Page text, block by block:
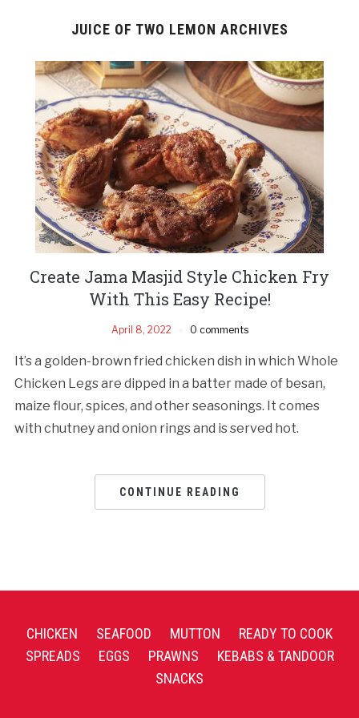
JUICE OF TWO LEMON ARCHIVES
Create Jama Masjid Style Chicken Fry
With This Easy Recipe!
April 8, 2022 0 comments
It’s a golden-brown fried chicken dish in which Whole
Chicken Legs are dipped in a batter made of besan,
maize flour, spices, and other seasonings. It comes
with chutney and onion rings and is served hot.
CONTINUE READING
CHICKEN SEAFOOD MUTTON
READY TO COOK
SPREADS
EGGS PRAWNS
KEBABS & TANDOOR
SNACKS